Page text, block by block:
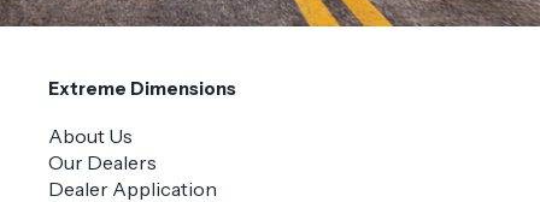
Extreme Dimensions
About Us
Our Dealers
Dealer Application